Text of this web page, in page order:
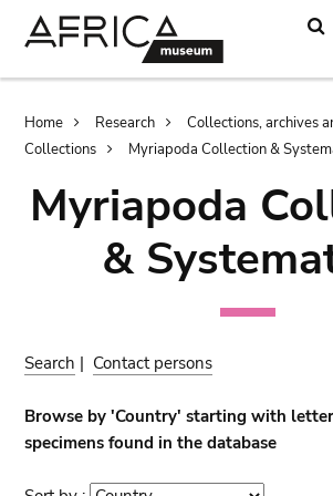
Breadcrumb
Home Research
Collections, archives
Collections
Myriapoda Collection &
Myriapoda
&
Search | Contact persons
Browse by 'Country' starting with
specimens found in the database